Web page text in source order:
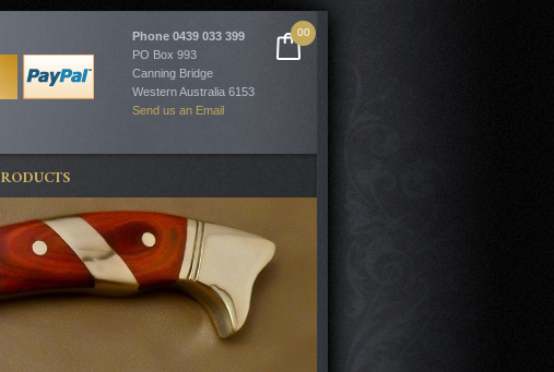
00
Phone 0439 033 399
PO Box 993
Canning Bridge
Western Australia 6153
Send us an Email